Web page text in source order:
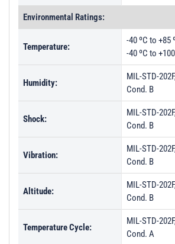
Environmental Ratings:
Temperature:
-40 ºC to +85
-40 ºC to
Humidity:
MIL-STD-
Cond. B
Shock:
MIL-STD-
Cond. B
Vibration:
MIL-STD-
Cond. B
Altitude:
MIL-STD-
Cond. B
Temperature Cycle:
MIL-STD-
Cond. A